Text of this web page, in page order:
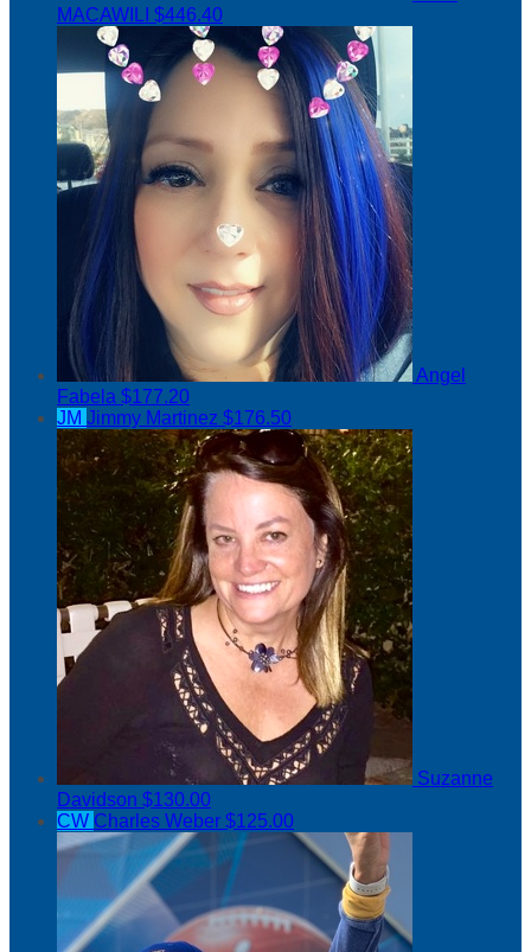
MACAWILI $446.40
Angel
Fabela $177.20
JM Jimmy Martinez $176.50
Suzanne
Davidson $130.00
CW Charles Weber $125.00